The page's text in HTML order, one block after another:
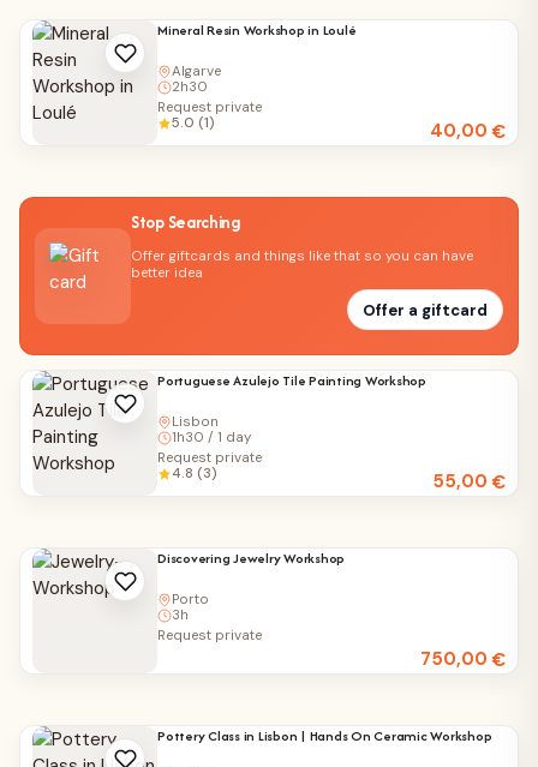
Mineral Resin Workshop in Loulé
Algarve
2h30
40,00€
Request private
5.0 (1)
Stop Searching
Offer giftcards and things like that so you can have
better idea
Offer a giftcard
Portuguese Azulejo Tile Painting Workshop
Lisbon
1h30 / 1 day
55,00€
Request private
4.8 (3)
Discovering Jewelry Workshop
Porto
3h
750,00€
Request private
Pottery Class in Lisbon | Hands On Ceramic Workshop